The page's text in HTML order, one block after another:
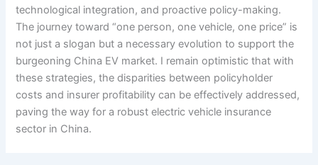
technological integration, and proactive policy-making.
The journey toward “one person, one vehicle, one price” is
not just a slogan but a necessary evolution to support the
burgeoning China EV market. I remain optimistic that with
these strategies, the disparities between policyholder
costs and insurer profitability can be effectively addressed,
paving the way for a robust electric vehicle insurance
sector in China.